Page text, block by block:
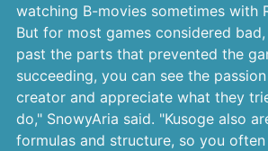
watching B-movies sometimes with
But for most games considered
past the parts that prevented the
succeeding, you can see the
creator and appreciate what they
do," SnowyAria said. "Kusoge also
formulas and structure, so you